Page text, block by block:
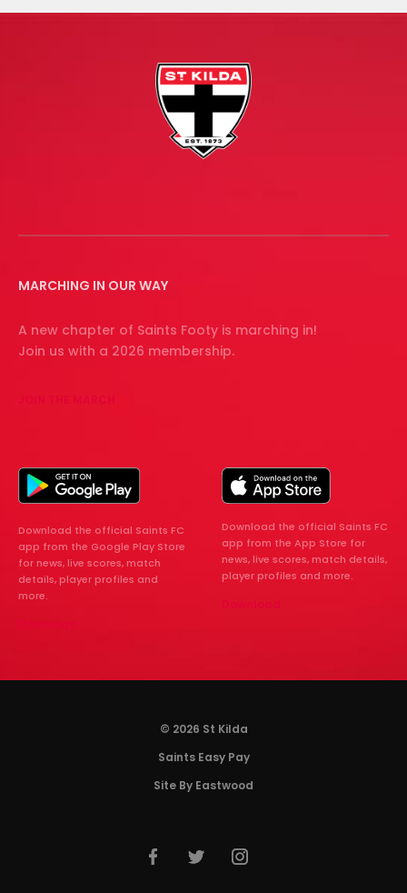
MARCHING IN OUR WAY
A new chapter of Saints Footy is marching in!
Join us with a 2026 membership.
Download the official Saints FC
app from the Google Play Store
for news, live scores, match
details, player profiles and
more.
Download the official Saints FC
app from the App Store for
news, live scores, match details,
player profiles and more.
© 2026 St Kilda
Saints Easy Pay
Site By Eastwood